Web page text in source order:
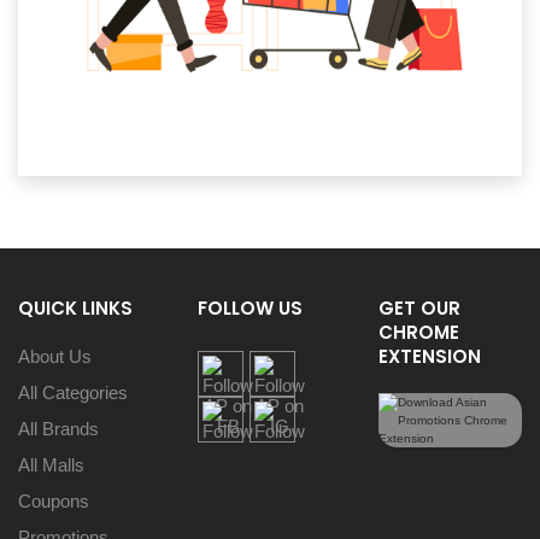
QUICK LINKS
About Us
All Categories
All Brands
All Malls
Coupons
FOLLOW US
GET OUR
CHROME
EXTENSION